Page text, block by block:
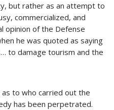
but rather as an attempt to
commercialized, and
opinion of the Defense
he was quoted as saying
to damage tourism and the
to who carried out the
has been perpetrated.